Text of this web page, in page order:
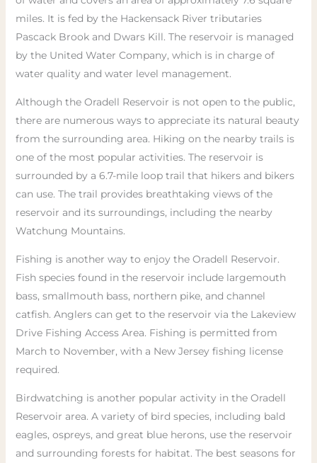
miles. It is fed by the Hackensack River tributaries
Pascack Brook and Dwars Kill. The reservoir is managed
by the United Water Company, which is in charge of
water quality and water level management.
Although the Oradell Reservoir is not open to the public,
there are numerous ways to appreciate its natural beauty
from the surrounding area. Hiking on the nearby trails is
one of the most popular activities. The reservoir is
surrounded by a 6.7-mile loop trail that hikers and bikers
can use. The trail provides breathtaking views of the
reservoir and its surroundings, including the nearby
Watchung Mountains.
Fishing is another way to enjoy the Oradell Reservoir.
Fish species found in the reservoir include largemouth
bass, smallmouth bass, northern pike, and channel
catfish. Anglers can get to the reservoir via the Lakeview
Drive Fishing Access Area. Fishing is permitted from
March to November, with a New Jersey fishing license
required.
Birdwatching is another popular activity in the Oradell
Reservoir area. A variety of bird species, including bald
eagles, ospreys, and great blue herons, use the reservoir
and surrounding forests for habitat. The best seasons for